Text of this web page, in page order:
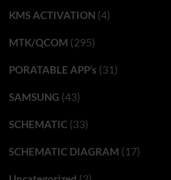
KMS ACTIVATION (4)
MTK/QCOM (295)
PORATABLE APP’s (31)
SAMSUNG (43)
SCHEMATIC(33)
SCHEMATIC DIAGRAM (17)